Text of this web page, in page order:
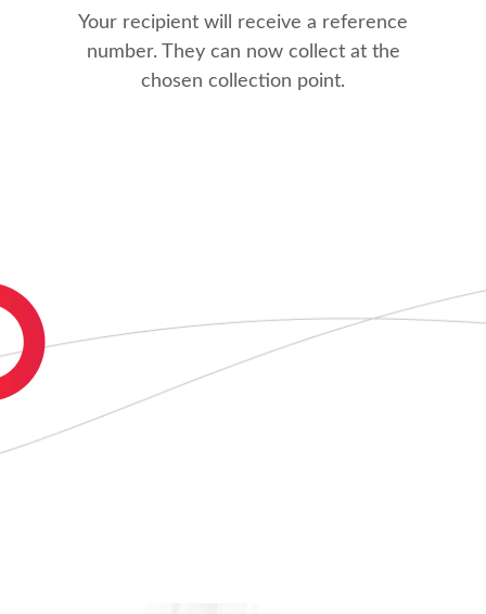
Your recipient will receive a reference
number. They can now collect at the
chosen collection point.​